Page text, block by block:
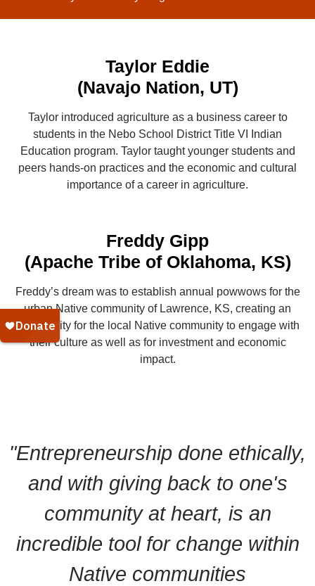
Taylor Eddie
(Navajo Nation, UT)
Taylor introduced agriculture as a business career to
students in the Nebo School District Title VI Indian
Education program. Taylor taught younger students and
peers hands-on practices and the economic and cultural
importance of a career in agriculture.
Freddy Gipp
(Apache Tribe of Oklahoma, KS)
Freddy’s dream was to establish annual powwows for the
urban Native community of Lawrence, KS, creating an
opportunity for the local Native community to engage with
their culture as well as for investment and economic
impact.
"Entrepreneurship done ethically,
and with giving back to one's
community at heart, is an
incredible tool for change within
Native communities